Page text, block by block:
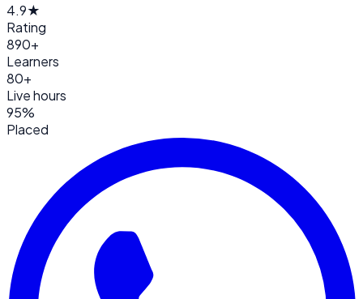
4.9★
Rating
890+
Learners
80+
Live hours
95%
Placed